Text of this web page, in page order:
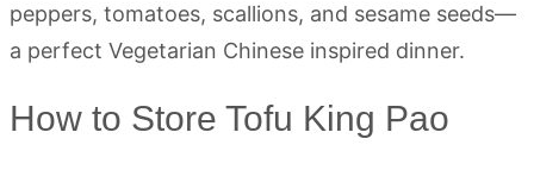
How to Store Tofu King Pao